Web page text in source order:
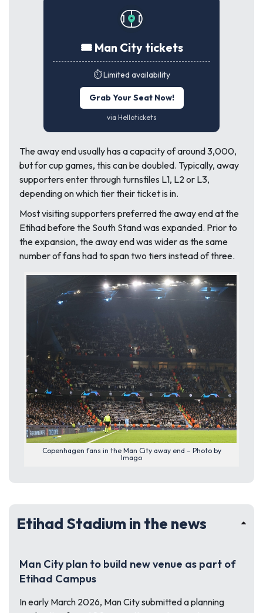
🎟️ Man City tickets
⏱️ Limited availability
Grab Your Seat Now!
via Hellotickets
The away end usually has a capacity of around 3,000,
but for cup games, this can be doubled. Typically, away
supporters enter through turnstiles L1, L2 or L3,
depending on which tier their ticket is in.
Most visiting supporters preferred the away end at the
Etihad before the South Stand was expanded. Prior to
the expansion, the away end was wider as the same
number of fans had to span two tiers instead of three.
Copenhagen fans in the Man City away end – Photo by
Imago
Etihad Stadium in the news
Man City plan to build new venue as part of
Etihad Campus
In early March 2026, Man City submitted a planning